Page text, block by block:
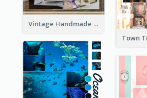
Vintage Handmade Mood Board